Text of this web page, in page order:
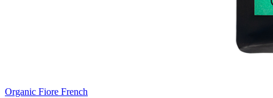
Organic Fiore French